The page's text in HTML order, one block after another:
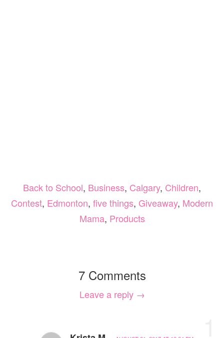
Back to School, Business, Calgary, Children,
Contest, Edmonton, five things, Giveaway, Modern
Mama, Products
7 Comments
Leave a reply →